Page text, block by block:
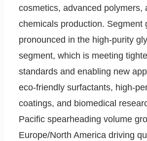
cosmetics, advanced polymers,
chemicals production. Segment
pronounced in the high-purity
segment, which is meeting
standards and enabling new
eco-friendly surfactants, high-
coatings, and biomedical
Pacific spearheading volume
Europe/North America driving